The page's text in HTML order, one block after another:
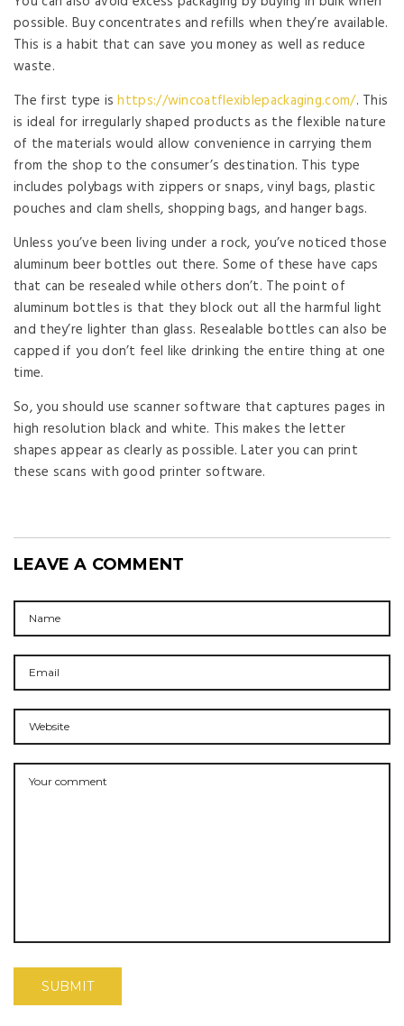
possible. Buy concentrates and refills when they’re available.
This is a habit that can save you money as well as reduce
waste.
The first type ishttps://wincoatflexiblepackaging.com/. This
is ideal for irregularly shaped products as the flexible nature
of the materials would allow convenience in carrying them
from the shop to the consumer’s destination. This type
includes polybags with zippers or snaps, vinyl bags, plastic
pouches and clam shells, shopping bags, and hanger bags.
Unless you’ve been living under a rock, you’ve noticed those
aluminum beer bottles out there. Some of these have caps
that can be resealed while others don’t. The point of
aluminum bottles is that they block out all the harmful light
and they’re lighter than glass. Resealable bottles can also be
capped if you don’t feel like drinking the entire thing at one
time.
So, you should use scanner software that captures pages in
high resolution black and white. This makes the letter
shapes appear as clearly as possible. Later you can print
these scans with good printer software.
LEAVE A COMMENT